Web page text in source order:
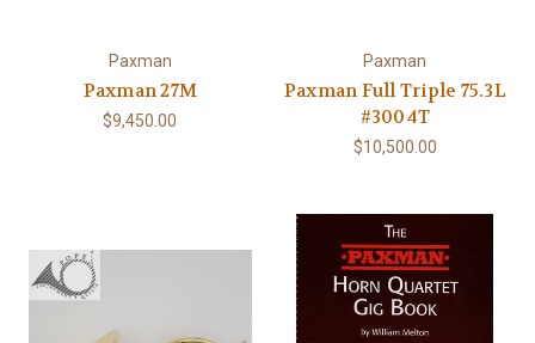
Paxman
Paxman 27M
$9,450.00
Paxman
Paxman Full Triple 75.3L
#3004T
$10,500.00